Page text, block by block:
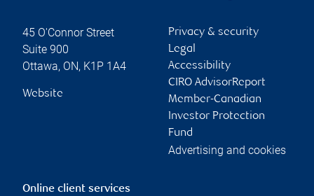
45 O'Connor Street
Suite 900
Ottawa, ON, K1P 1A4
Website
Privacy & security
Legal
Accessibility
CIRO AdvisorReport
Member-Canadian
Investor Protection
Fund
Advertising and cookies
Online client services